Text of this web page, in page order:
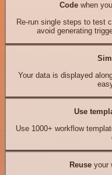
Codewhen
Re-run single steps to test
avoid generating
Your data is displayed
Use
Use 1000+ workflow
Reuseyour